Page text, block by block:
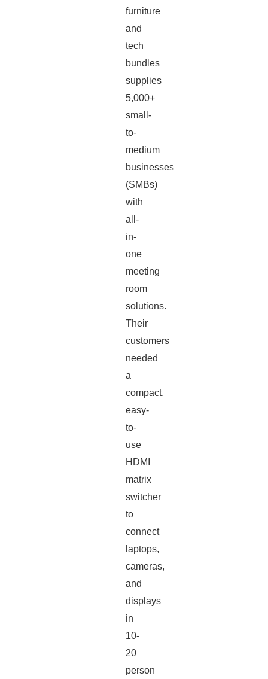
furniture
and
tech
bundles
supplies
5,000+
small-
to-
medium
businesses
(SMBs)
with
all-
in-
one
meeting
room
solutions.
Their
customers
needed
a
compact,
easy-
to-
use
HDMI
matrix
switcher
to
connect
laptops,
cameras,
and
displays
in
10-
20
person